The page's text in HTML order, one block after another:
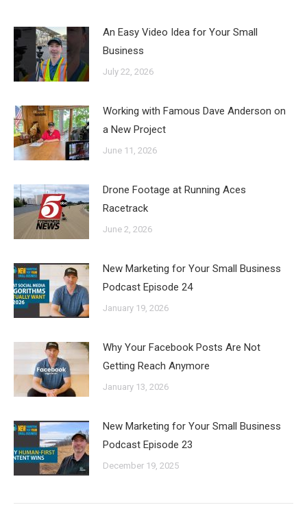
An Easy Video Idea for Your Small
Business
July 22, 2026
Working with Famous Dave Anderson on
a New Project
June 11, 2026
Drone Footage at Running Aces
Racetrack
June 2, 2026
New Marketing for Your Small Business
Podcast Episode 24
January 19, 2026
Why Your Facebook Posts Are Not
Getting Reach Anymore
January 13, 2026
New Marketing for Your Small Business
Podcast Episode 23
December 19, 2025